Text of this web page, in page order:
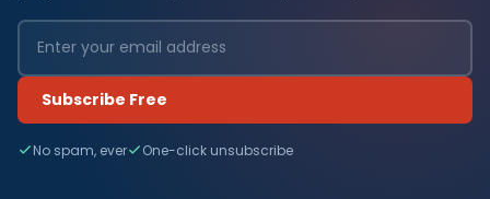
Subscribe Free
No spam, ever One-click unsubscribe